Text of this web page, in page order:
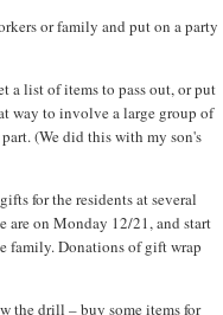
or family and put on a party
a list of items to pass out, or put
way to involve a large group of
(We did this with my son's
for the residents at several
are on Monday 12/21, and start
family. Donations of gift wrap
the drill – buy some items for